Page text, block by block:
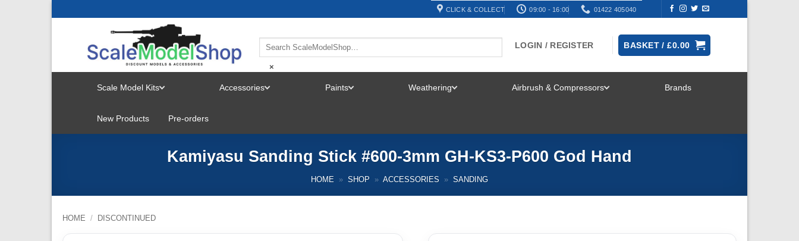
CLICK & COLLECT 09:00 - 16:00 01422 405040
×
LOGIN / REGISTER BASKET /£0.00
Scale Model Kits
MENU
Accessories Paints Weathering Airbrush & Compressors Brands
New Products Pre-orders
Kamiyasu Sanding Stick #600-3mm GH-KS3-P600 God Hand
HOME » SHOP » ACCESSORIES » SANDING
HOME / DISCONTINUED